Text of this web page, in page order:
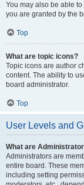
You may also be able
you are granted by the
Top
What are topic icons?
Topic icons are author
content. The ability to
board administrator.
Top
User Levels and
What are
Administrators are
entire board. These
including setting